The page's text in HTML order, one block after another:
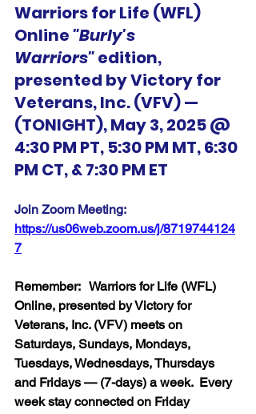
Warriors for Life (WFL)
Online "Burly's
Warriors" edition,
presented by Victory for
Veterans, Inc. (VFV) —
(TONIGHT), May 3, 2025 @
4:30 PM PT, 5:30 PM MT, 6:30
PM CT, & 7:30 PM ET
Join Zoom Meeting:
https://us06web.zoom.us/j/8719744124
7
Remember:   Warriors for Life (WFL)
Online, presented by Victory for
Veterans, Inc. (VFV) meets on
Saturdays, Sundays, Mondays,
Tuesdays, Wednesdays, Thursdays
and Fridays — (7-days) a week.  Every
week stay connected on Friday